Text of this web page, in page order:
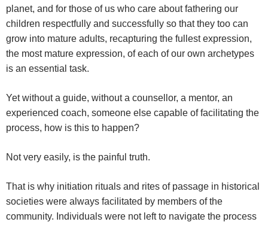
planet, and for those of us who care about fathering our
children respectfully and successfully so that they too can
grow into mature adults, recapturing the fullest expression,
the most mature expression, of each of our own archetypes
is an essential task.
Yet without a guide, without a counsellor, a mentor, an
experienced coach, someone else capable of facilitating the
process, how is this to happen?
Not very easily, is the painful truth.
That is why initiation rituals and rites of passage in historical
societies were always facilitated by members of the
community. Individuals were not left to navigate the process